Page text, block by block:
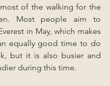
of the walking for the
Most people aim to
in May, which makes
equally good time to do
but it is also busier and
during this time.